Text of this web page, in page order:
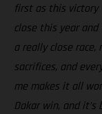
first as this victory
close this year
a really close
sacrifices, and
me makes it all
Dakar win, and